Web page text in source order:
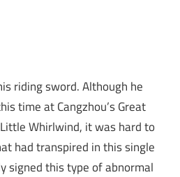
riding sword. Although he
time at Cangzhou’s Great
Whirlwind, it was hard to
had transpired in this single
signed this type of abnormal